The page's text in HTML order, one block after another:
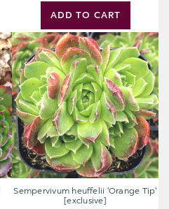
ADD TO CART
Sempervivum
heuffelii
'Orange
Tip'
[exclusive]
Sempervivum heuffelii 'Orange Tip'
[exclusive]